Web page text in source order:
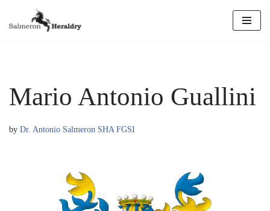
Mario Antonio Guallini
by Dr. Antonio Salmeron SHA FGSI